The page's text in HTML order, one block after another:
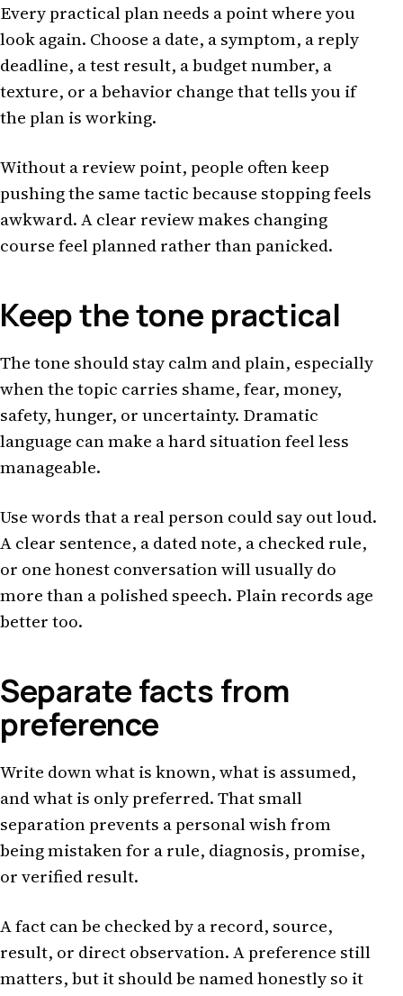
Every practical plan needs a point where you
look again. Choose a date, a symptom, a reply
deadline, a test result, a budget number, a
texture, or a behavior change that tells you if
the plan is working.
Without a review point, people often keep
pushing the same tactic because stopping feels
awkward. A clear review makes changing
course feel planned rather than panicked.
Keep the tone practical
The tone should stay calm and plain, especially
when the topic carries shame, fear, money,
safety, hunger, or uncertainty. Dramatic
language can make a hard situation feel less
manageable.
Use words that a real person could say out loud.
A clear sentence, a dated note, a checked rule,
or one honest conversation will usually do
more than a polished speech. Plain records age
better too.
Separate facts from
preference
Write down what is known, what is assumed,
and what is only preferred. That small
separation prevents a personal wish from
being mistaken for a rule, diagnosis, promise,
or verified result.
A fact can be checked by a record, source,
result, or direct observation. A preference still
matters, but it should be named honestly so it